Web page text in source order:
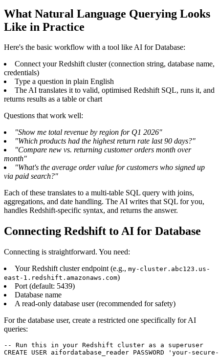
What Natural Language Querying Looks
Like in Practice
Here's the basic workflow with a tool like AI for Database:
Connect your Redshift cluster (connection string, database name,
credentials)
Type a question in plain English
The AI translates it to valid, optimised Redshift SQL, runs it, and
returns results as a table or chart
Questions that work well:
"Show me total revenue by region for Q1 2026"
"Which products had the highest return rate last 90 days?"
"Compare new vs. returning customer orders month over
month"
"What's the average order value for customers who signed up
via paid search?"
Each of these translates to a multi-table SQL query with joins,
aggregations, and date handling. The AI writes that SQL for you,
handles Redshift-specific syntax, and returns the answer.
Connecting Redshift to AI for Database
Connecting is straightforward. You need:
Your Redshift cluster endpoint (e.g., my-cluster.abc123.us-
east-1.redshift.amazonaws.com)
Port (default: 5439)
Database name
A read-only database user (recommended for safety)
For the database user, create a restricted one specifically for AI
queries:
-- Run this in your Redshift cluster as a superuser
CREATE USER aifordatabase_reader PASSWORD 'your-